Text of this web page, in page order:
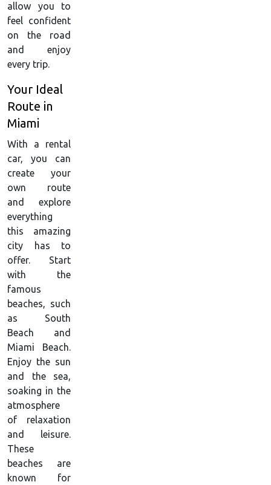
allow you to
feel confident
on the road
and enjoy
every trip.
Your Ideal
Route in
Miami
With a rental
car, you can
create your
own route
and explore
everything
this amazing
city has to
offer. Start
with the
famous
beaches, such
as South
Beach and
Miami Beach.
Enjoy the sun
and the sea,
soaking in the
atmosphere
of relaxation
and leisure.
These
beaches are
known for